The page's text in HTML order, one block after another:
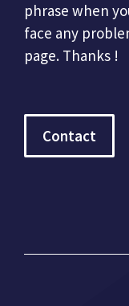
phrase when
face any
page. Thanks !
Contact